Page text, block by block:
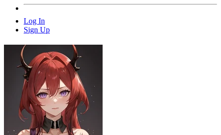
Log In
Sign Up